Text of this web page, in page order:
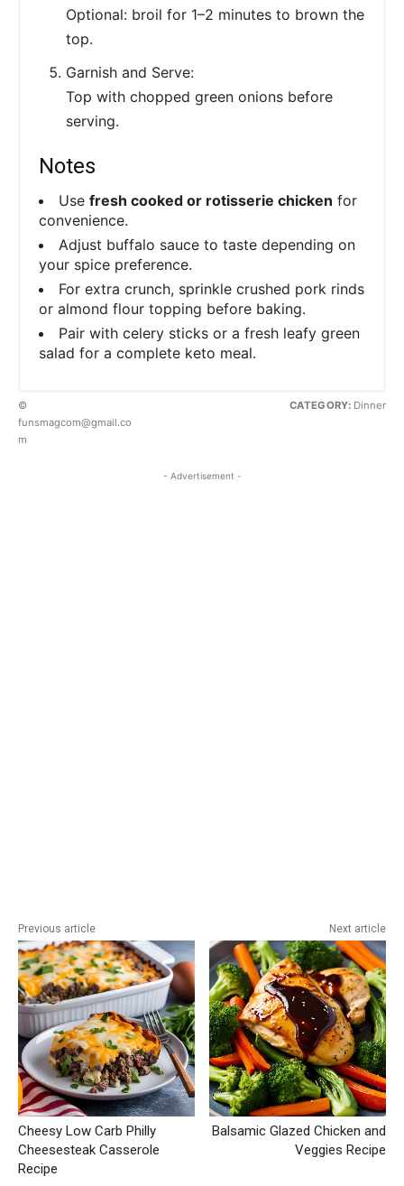
Optional: broil for 1–2 minutes to brown the
top.
Garnish and Serve:
Top with chopped green onions before
serving.
Notes
Use fresh cooked or rotisserie chicken for
convenience.
Adjust buffalo sauce to taste depending on
your spice preference.
For extra crunch, sprinkle crushed pork rinds
or almond flour topping before baking.
Pair with celery sticks or a fresh leafy green
salad for a complete keto meal.
©
funsmagcom@gmail.co
m
CATEGORY: Dinner
- Advertisement -
Previous article
Cheesy Low Carb Philly
Cheesesteak Casserole
Recipe
Next article
Balsamic Glazed Chicken and
Veggies Recipe